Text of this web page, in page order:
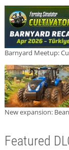
Barnyard Meetup:
New expansion:
Featured